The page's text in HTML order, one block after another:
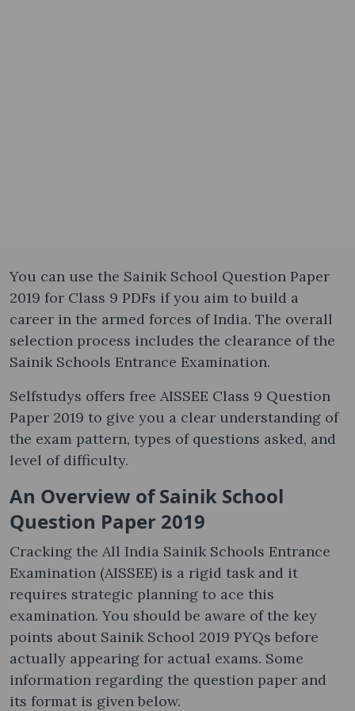
You can use the Sainik School Question Paper
2019 for Class 9 PDFs if you aim to build a
career in the armed forces of India. The overall
selection process includes the clearance of the
Sainik Schools Entrance Examination.
Selfstudys offers free AISSEE Class 9 Question
Paper 2019 to give you a clear understanding of
the exam pattern, types of questions asked, and
level of difficulty.
An Overview of Sainik School
Question Paper 2019
Cracking the All India Sainik Schools Entrance
Examination (AISSEE) is a rigid task and it
requires strategic planning to ace this
examination. You should be aware of the key
points about Sainik School 2019 PYQs before
actually appearing for actual exams. Some
information regarding the question paper and
its format is given below.